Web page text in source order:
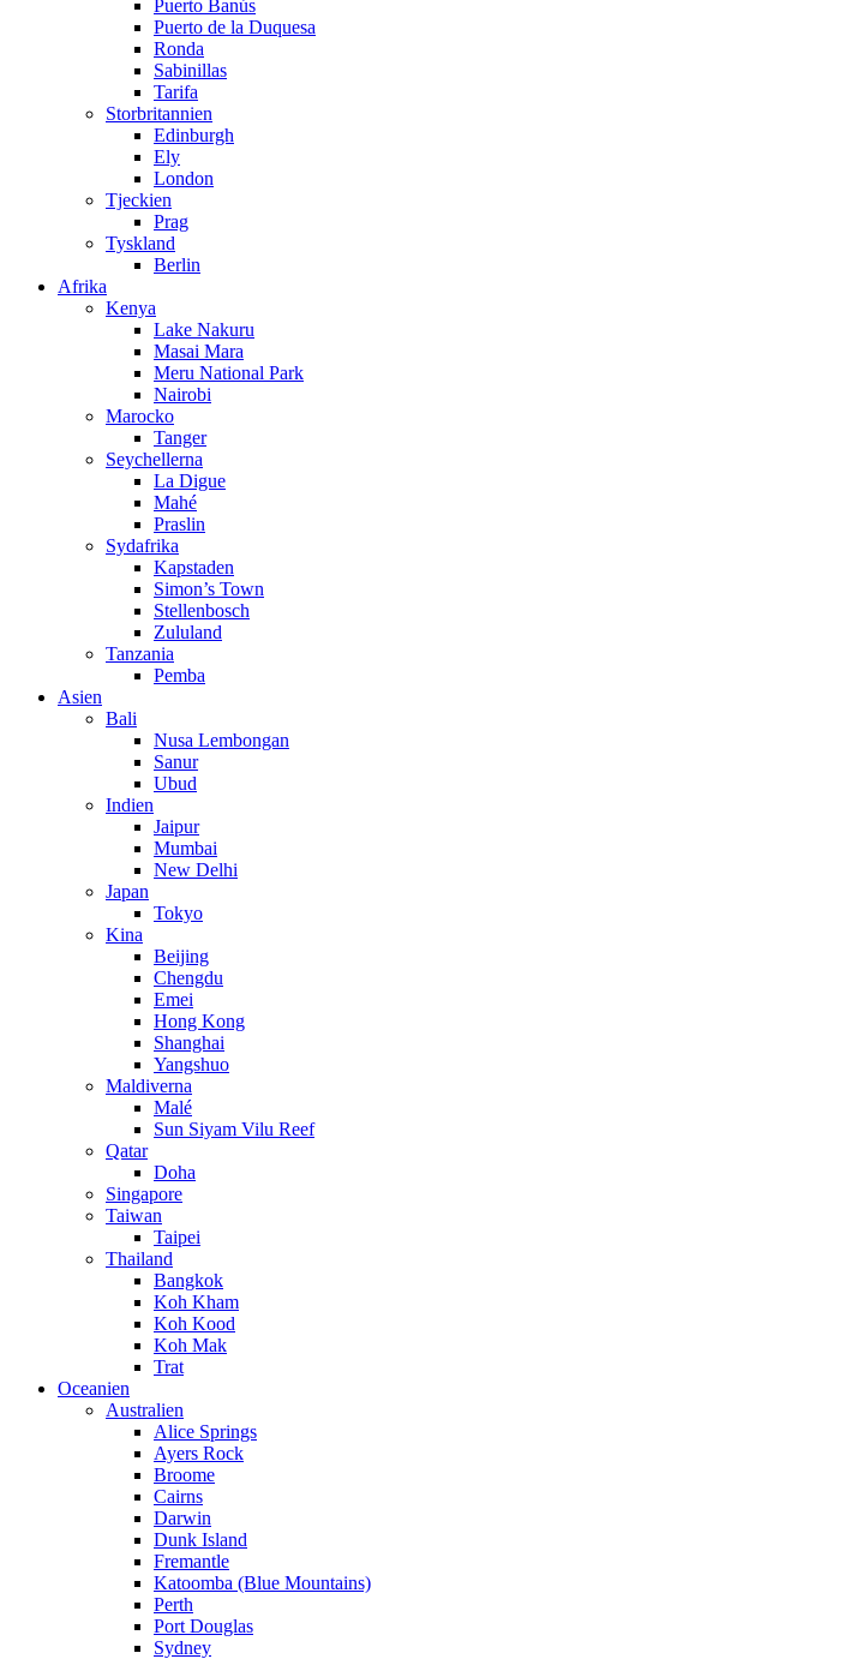
Puerto Banús
Puerto de la Duquesa
Ronda
Sabinillas
Tarifa
Storbritannien
Edinburgh
Ely
London
Tjeckien
Prag
Tyskland
Berlin
Afrika
Kenya
Lake Nakuru
Masai Mara
Meru National Park
Nairobi
Marocko
Tanger
Seychellerna
La Digue
Mahé
Praslin
Sydafrika
Kapstaden
Simon’s Town
Stellenbosch
Zululand
Tanzania
Pemba
Asien
Bali
Nusa Lembongan
Sanur
Ubud
Indien
Jaipur
Mumbai
New Delhi
Japan
Tokyo
Kina
Beijing
Chengdu
Emei
Hong Kong
Shanghai
Yangshuo
Maldiverna
Malé
Sun Siyam Vilu Reef
Qatar
Doha
Singapore
Taiwan
Taipei
Thailand
Bangkok
Koh Kham
Koh Kood
Koh Mak
Trat
Oceanien
Australien
Alice Springs
Ayers Rock
Broome
Cairns
Darwin
Dunk Island
Fremantle
Katoomba (Blue Mountains)
Perth
Port Douglas
Sydney